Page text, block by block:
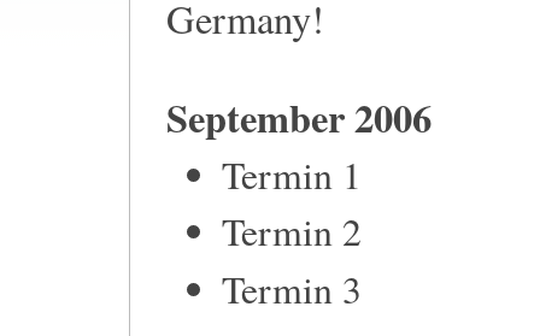
Germany!
September 2006
Termin 1
Termin 2
Termin 3